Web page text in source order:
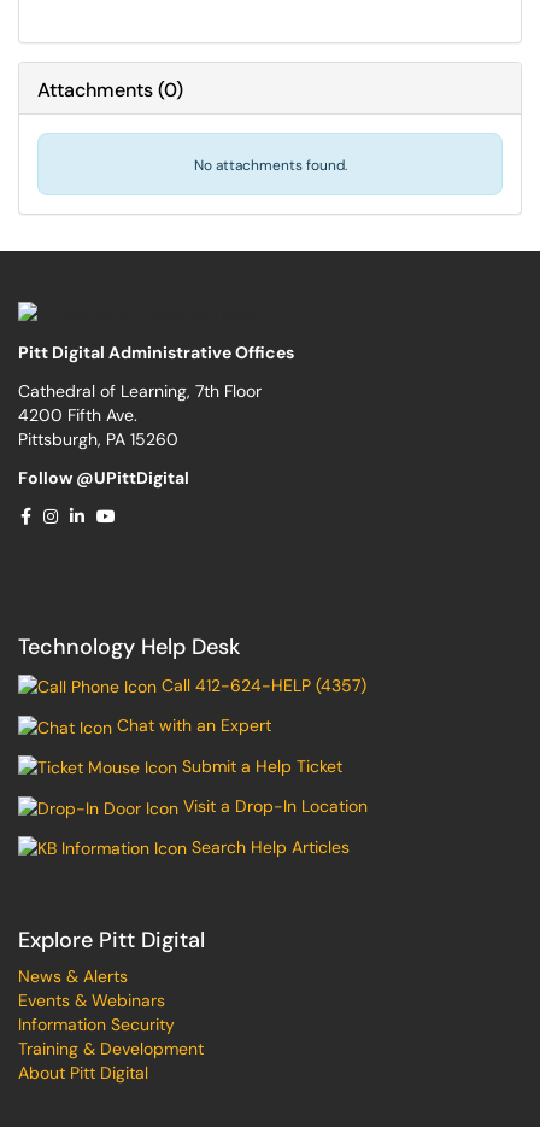
Attachments(0)
No attachments found.
Pitt Digital Administrative Offices
Cathedral of Learning, 7th Floor
4200 Fifth Ave.
Pittsburgh, PA 15260
Follow @UPittDigital
Technology Help Desk
Call 412-624-HELP (4357)
Chat with an Expert
Submit a Help Ticket
Visit a Drop-In Location
Search Help Articles
Explore Pitt Digital
News & Alerts
Events & Webinars
Information Security
Training & Development
About Pitt Digital